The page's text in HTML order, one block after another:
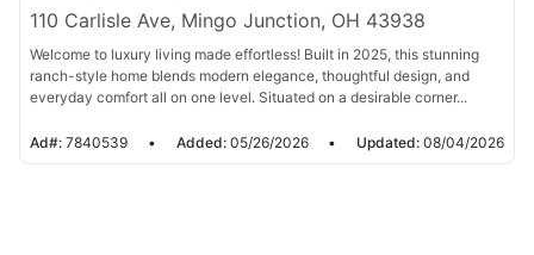
110 Carlisle Ave, Mingo Junction, OH 43938
Welcome to luxury living made effortless! Built in 2025, this stunning
ranch-style home blends modern elegance, thoughtful design, and
everyday comfort all on one level. Situated on a desirable corner...
Ad#: 7840539 • Added: 05/26/2026 • Updated: 08/04/2026